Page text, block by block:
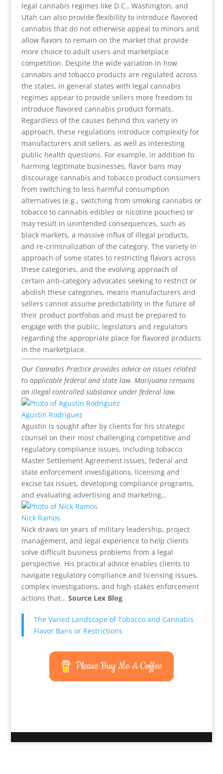
legal cannabis regimes like D.C., Washington, and
Utah can also provide flexibility to introduce flavored
cannabis that do not otherwise appeal to minors and
allow flavors to remain on the market that provide
more choice to adult users and marketplace
competition. Despite the wide variation in how
cannabis and tobacco products are regulated across
the states, in general states with legal cannabis
regimes appear to provide sellers more freedom to
introduce flavored cannabis product formats.
Regardless of the causes behind this variety in
approach, these regulations introduce complexity for
manufacturers and sellers, as well as interesting
public health questions. For example, in addition to
harming legitimate businesses, flavor bans may
discourage cannabis and tobacco product consumers
from switching to less harmful consumption
alternatives (e.g., switching from smoking cannabis or
tobacco to cannabis edibles or nicotine pouches) or
may result in unintended consequences, such as
black markets, a massive influx of illegal products,
and re-criminalization of the category. The variety in
approach of some states to restricting flavors across
these categories, and the evolving approach of
certain anti-category advocates seeking to restrict or
abolish these categories, means manufacturers and
sellers cannot assume predictability in the future of
their product portfolios and must be prepared to
engage with the public, legislators and regulators
regarding the appropriate place for flavored products
in the marketplace.
Our Cannabis Practice provides advice on issues related
to applicable federal and state law. Marijuana remains
an illegal controlled substance under federal law.
Agustin Rodriguez
Agustin is sought after by clients for his strategic
counsel on their most challenging competitive and
regulatory compliance issues, including tobacco
Master Settlement Agreement issues, federal and
state enforcement investigations, licensing and
excise tax issues, developing compliance programs,
and evaluating advertising and marketing…
Nick Ramos
Nick draws on years of military leadership, project
management, and legal experience to help clients
solve difficult business problems from a legal
perspective. His practical advice enables clients to
navigate regulatory compliance and licensing issues,
complex investigations, and high stakes enforcement
actions that… Source Lex Blog
The Varied Landscape of Tobacco and Cannabis
Flavor Bans or Restrictions
Please Buy Me A Coffee